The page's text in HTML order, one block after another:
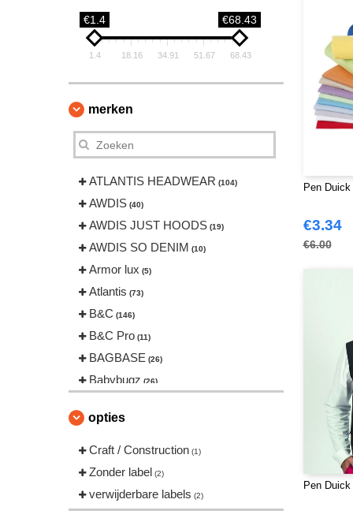
€1.4 €68.43
1.4 18.16 34.91 51.67 68.43
merken
ATLANTIS HEADWEAR (104)
AWDIS (40)
AWDIS JUST HOODS (19)
AWDIS SO DENIM (10)
Armor lux (5)
Atlantis (73)
B&C (146)
B&C Pro (11)
BAGBASE (26)
Babybugz (26)
Beechfield
Bella+Canvas (22)
Black&Match (20)
Build Your Brand (126)
CLUBCLASS (20)
opties
Craft / Construction (1)
Zonder label (2)
verwijderbare labels (2)
Pen
€3.34
€6.00
Pen